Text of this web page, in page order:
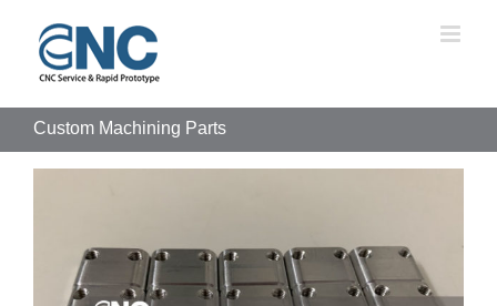
content
Custom Machining Parts
Image